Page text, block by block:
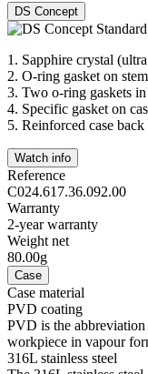
DS Concept
1. Sapphire crystal
2. O-ring gasket on stem
3. Two o-ring gaskets
4. Specific gasket on
5. Reinforced case back
Watch info
Reference
C024.617.36.092.00
Warranty
2-year warranty
Weight net
80.00g
Case
Case material
PVD coating
PVD is the
workpiece in vapour
316L stainless steel